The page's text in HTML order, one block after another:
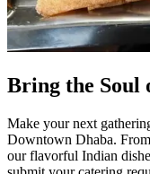
Bring the Soul
Make your next
Downtown Dhaba.
our flavorful Indian